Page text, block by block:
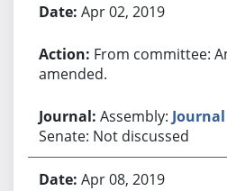
Apr 02, 2019
From committee:
amended.
Assembly: Journal
Senate: Not discussed
Apr 08, 2019